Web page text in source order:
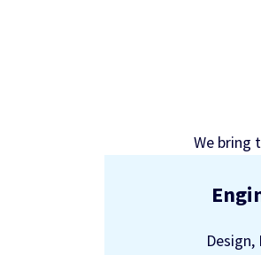
We bring